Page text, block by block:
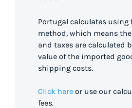
Portugal calculates using
method, which means
and taxes are calculated
value of the imported
shipping costs.
Click here or use our
fees.